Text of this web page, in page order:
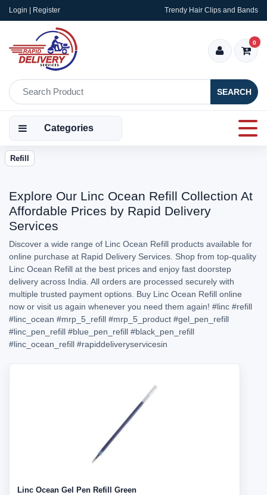
Login | Register Trendy Hair Clips and Bands
SEARCH
0
Categories
Refill
Explore Our Linc Ocean Refill Collection At
Affordable Prices by Rapid Delivery
Services
Discover a wide range of Linc Ocean Refill products available for
online purchase at Rapid Delivery Services. Shop from top-quality
Linc Ocean Refill at the best prices and enjoy fast doorstep
delivery across India. All orders are processed securely with
multiple trusted payment options. Buy Linc Ocean Refill online
now or visit us again whenever you need them again! #linc #refill
#linc_ocean #mrp_5_refill #mrp_5_product #gel_pen_refill
#linc_pen_refill #blue_pen_refill #black_pen_refill
#linc_ocean_refill #rapiddeliveryservicesin
Linc Ocean Gel Pen Refill Green